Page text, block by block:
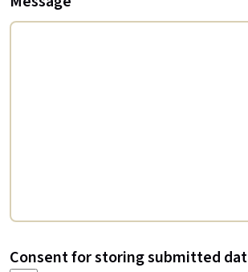
Consent for storing submitted